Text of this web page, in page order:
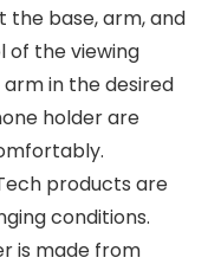
the base, arm, and
of the viewing
in the desired
holder are
Tech products are
conditions.
is made from